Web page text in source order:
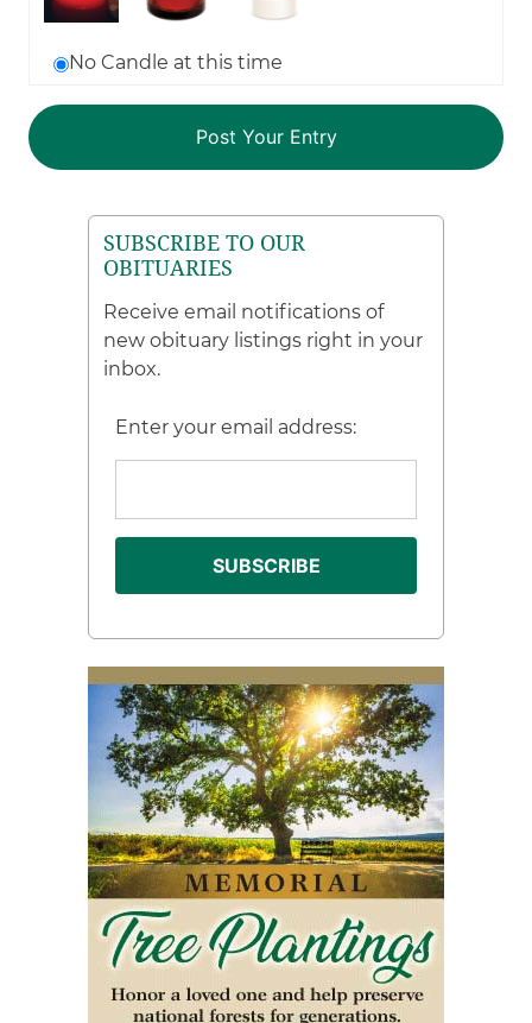
No Candle at this time
SUBSCRIBE TO OUR
OBITUARIES
Receive email notifications of
new obituary listings right in your
inbox.
Enter your email address: